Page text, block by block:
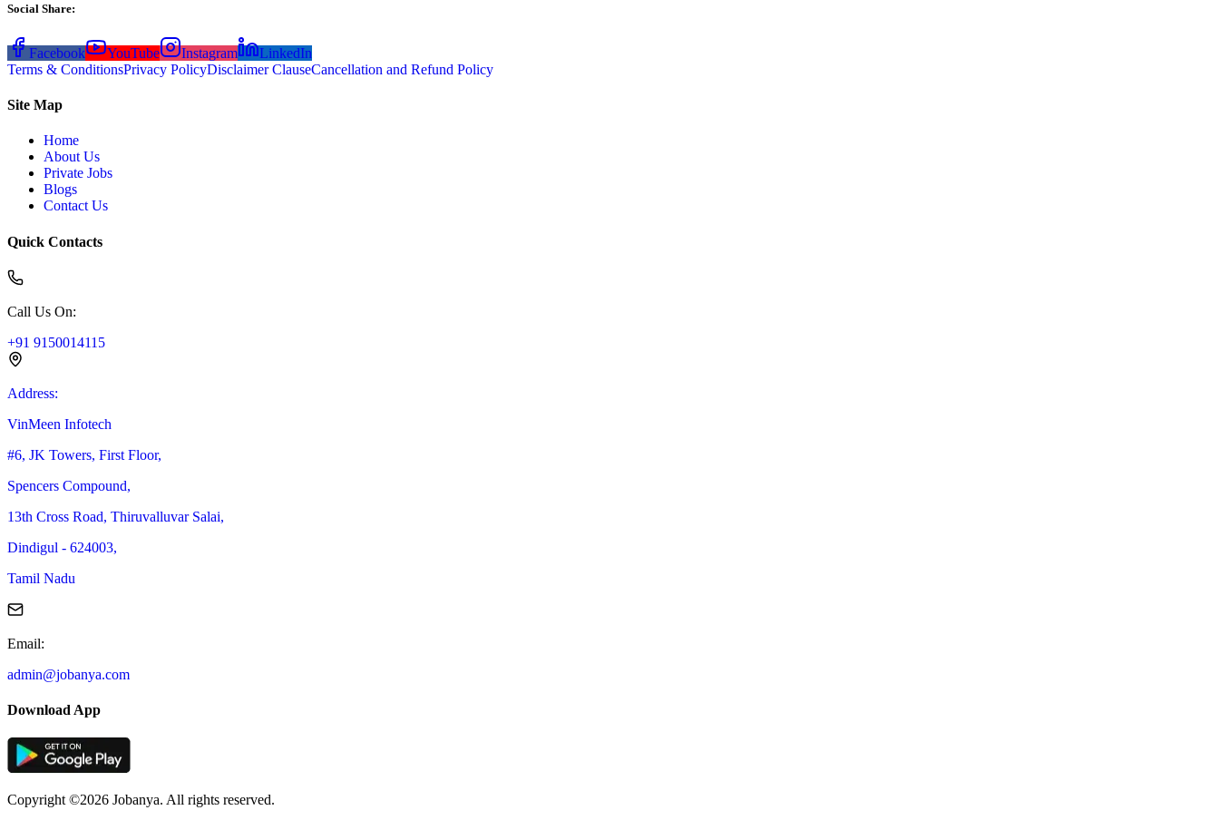
Social Share:
Facebook YouTube Instagram
LinkedIn
Terms & ConditionsPrivacy PolicyDisclaimer ClauseCancellation and Refund Policy
Site Map
Home
About Us
Private Jobs
Blogs
Contact Us
Quick Contacts
Call Us On:
+91 9150014115
Address:
VinMeen Infotech
#6, JK Towers, First Floor,
Spencers Compound,
13th Cross Road, Thiruvalluvar Salai,
Dindigul - 624003,
Tamil Nadu
Email:
admin@jobanya.com
Download App
Copyright ©2026 Jobanya. All rights reserved.